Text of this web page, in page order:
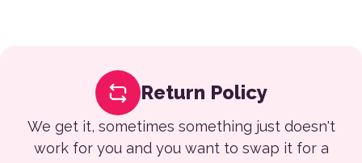
Return Policy
We get it, sometimes something just doesn't
work for you and you want to swap it for a